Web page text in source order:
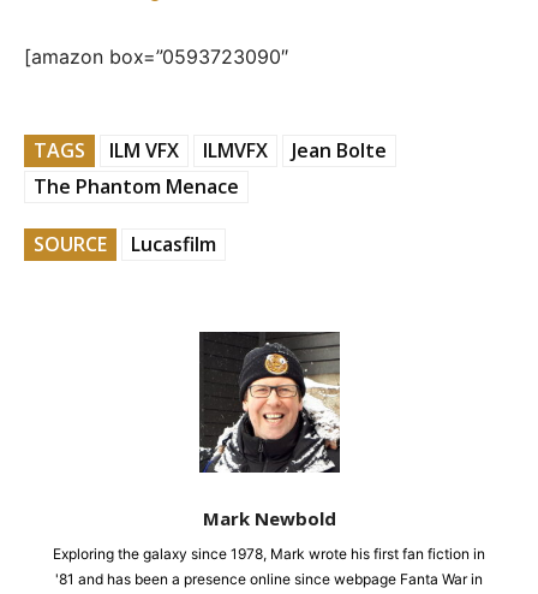
[amazon box=”0593723090″
TAGS ILM VFX ILMVFX
Jean Bolte
The Phantom Menace
SOURCE Lucasfilm
Mark Newbold
Exploring the galaxy since 1978, Mark wrote his first fan fiction in
'81 and has been a presence online since webpage Fanta War in